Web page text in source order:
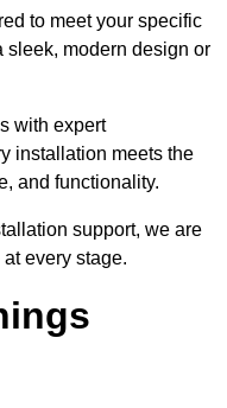
to meet your specific
sleek, modern design or
with expert
installation meets the
and functionality.
support, we are
every stage.